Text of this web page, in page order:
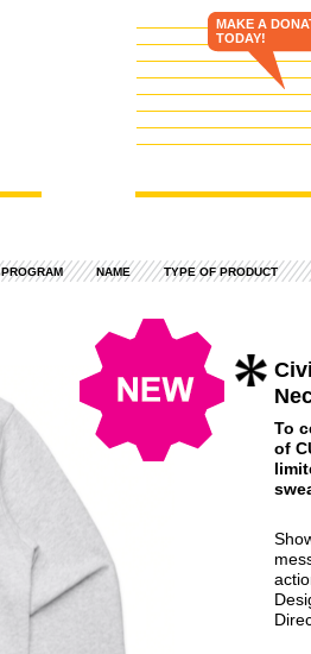
MAKE A
TODAY!
PROGRAM NAME TYPE OF PRODUCT
To
of